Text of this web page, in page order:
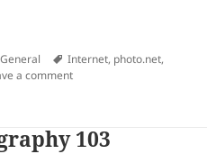
Categories
General Tags
Internet, photo.net,
a commenton Photo.net Blocked in
103